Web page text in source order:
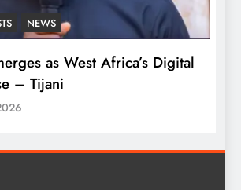
LATEST NEWS MAJOR NEWS
Tinubu Approves 30-80% Pay Rise
Armed Forces
August 5, 2026